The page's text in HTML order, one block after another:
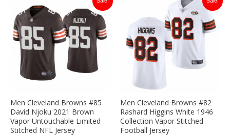
Men Cleveland Browns #85
David Njoku 2021 Brown
Vapor Untouchable Limited
Stitched NFL Jersey
price
was:
$149.99.
is:
$35.00.
Men Cleveland Browns #82
Rashard Higgins White 1946
Collection Vapor Stitched
Football Jersey
$149.99.
price
is:
$36.00.